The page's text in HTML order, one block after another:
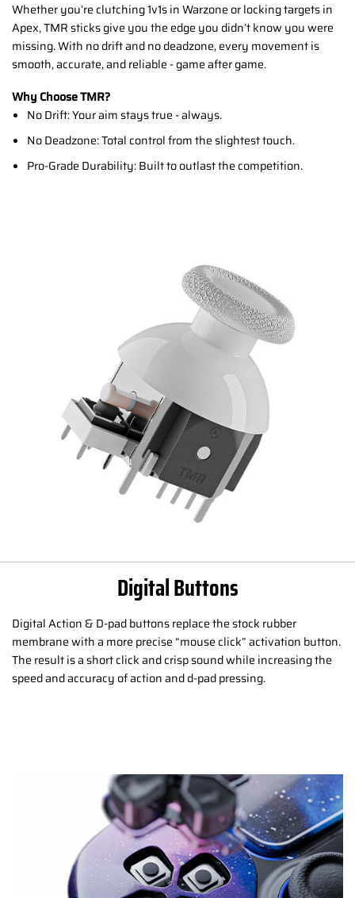
Whether you’re clutching 1v1s in Warzone or locking targets in
Apex, TMR sticks give you the edge you didn’t know you were
missing. With no drift and no deadzone, every movement is
smooth, accurate, and reliable - game after game.
Why Choose TMR?
No Drift: Your aim stays true - always.
No Deadzone: Total control from the slightest touch.
Pro-Grade Durability: Built to outlast the competition.
Digital Buttons
Digital Action & D-pad buttons replace the stock rubber
membrane with a more precise “mouse click” activation button.
The result is a short click and crisp sound while increasing the
speed and accuracy of action and d-pad pressing.